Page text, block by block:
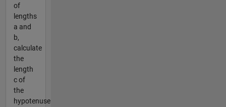
of
lengths
a and
b,
calculate
the
length
c of
the
hypotenuse